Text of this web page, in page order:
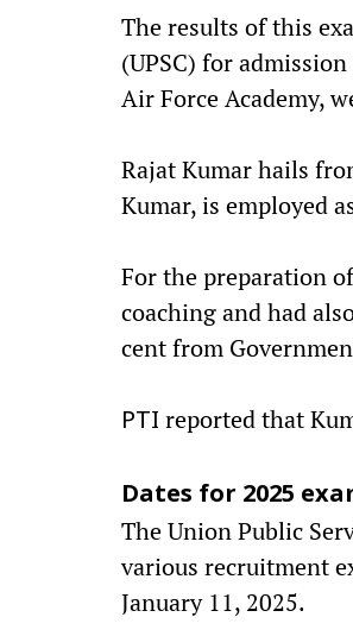
The results of this
(UPSC) for
Air Force Academy,
Rajat Kumar hails
Kumar, is employed
For the preparation
coaching and had
cent from
PTI reported that
Dates for 2025
The Union Public
various recruitment
January 11, 2025.